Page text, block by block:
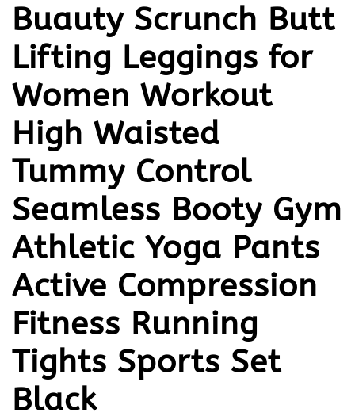
Buauty Scrunch Butt
Lifting Leggings for
Women Workout
High Waisted
Tummy Control
Seamless Booty Gym
Athletic Yoga Pants
Active Compression
Fitness Running
Tights Sports Set
Black